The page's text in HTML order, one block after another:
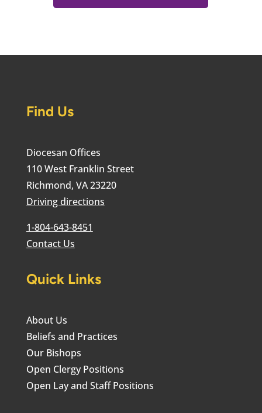
Find Us
Diocesan Offices
110 West Franklin Street
Richmond, VA 23220
Driving directions
1-804-643-8451
Contact Us
Quick Links
About Us
Beliefs and Practices
Our Bishops
Open Clergy Positions
Open Lay and Staff Positions